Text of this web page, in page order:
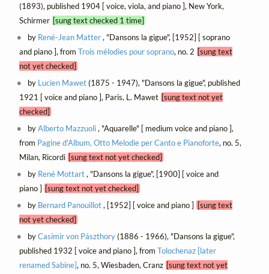
(1893), published 1904 [ voice, viola, and piano ], New York,
Schirmer [sung text checked 1 time]
by René-Jean Matter, "Dansons la gigue", [1952] [ soprano
and piano ], from Trois mélodies pour soprano, no. 2 [sung text
not yet checked]
by Lucien Mawet(1875 - 1947), "Dansons la gigue", published
1921 [ voice and piano ], Paris, L. Mawet [sung text not yet
checked]
byAlberto Mazzuoli, "Aquarelle" [ medium voice and piano ],
from Pagine d'Album, Otto Melodie per Canto e Pianoforte, no. 5,
Milan, Ricordi [sung text not yet checked]
by René Mottart, "Dansons la gigue", [1900] [ voice and
piano ] [sung text not yet checked]
by Bernard Panouillot, [1952] [ voice and piano ]
[sung text
not yet checked]
byCasimir von Pászthory(1886 - 1966), "Dansons la gigue",
published 1932 [ voice and piano ], from Tolochenaz [later
renamed Sabine], no. 5, Wiesbaden, Cranz [sung text not yet